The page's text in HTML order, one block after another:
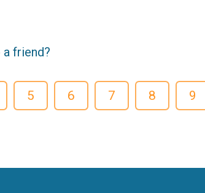
friend?
5 6 7 8 9